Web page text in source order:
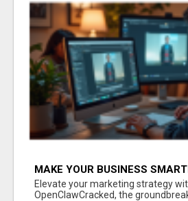
MAKE YOUR BUSINESS
CLAW AI!
Elevate your marketing strategy
OpenClawCracked, the